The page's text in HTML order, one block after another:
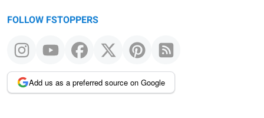
FOLLOW FSTOPPERS
Add us as a preferred source on Google